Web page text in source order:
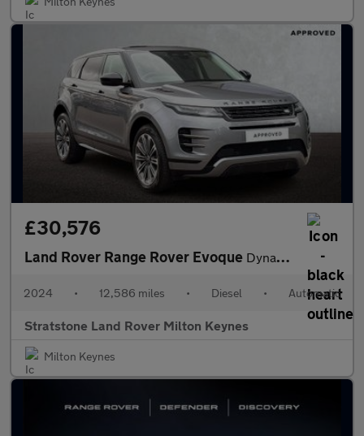
£30,576
Land Rover Range Rover Evoque Dynamic HSE
2024 • 12,586 miles • Diesel • Automatic
Stratstone Land Rover Milton Keynes
Milton Keynes